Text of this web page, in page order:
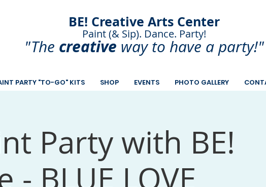
BE! Creative Arts Center
Paint (& Sip). Dance. Party!
Paint and Sip. Sip and Paint.
"The creative way to have aparty!"
PARTY "TO-GO" KITS SHOP EVENTS PHOTO GALLERY
Party with BE!
- BLUE LOVE